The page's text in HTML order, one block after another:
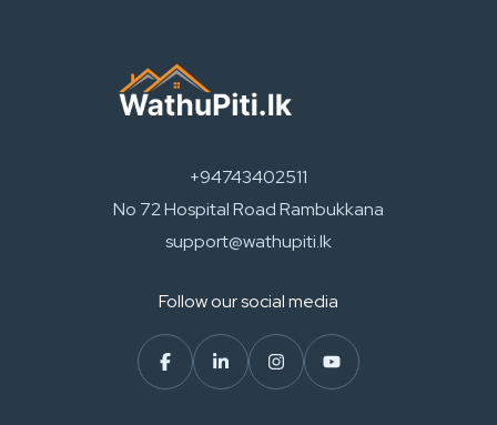
+94743402511
No 72 Hospital Road Rambukkana
support@wathupiti.lk
Follow our social media